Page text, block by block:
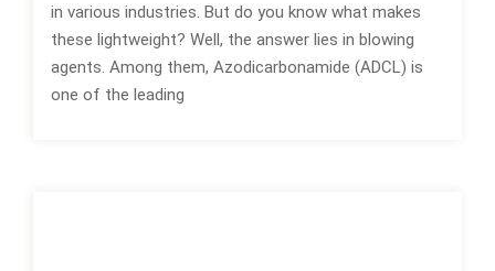
in various industries. But do you know what makes
these lightweight? Well, the answer lies in blowing
agents. Among them, Azodicarbonamide (ADCL) is
one of the leading